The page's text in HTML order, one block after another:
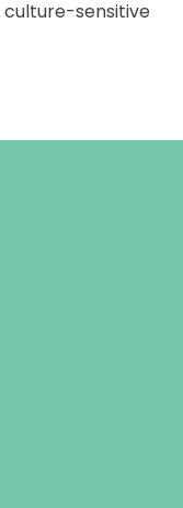
culture-sensitive